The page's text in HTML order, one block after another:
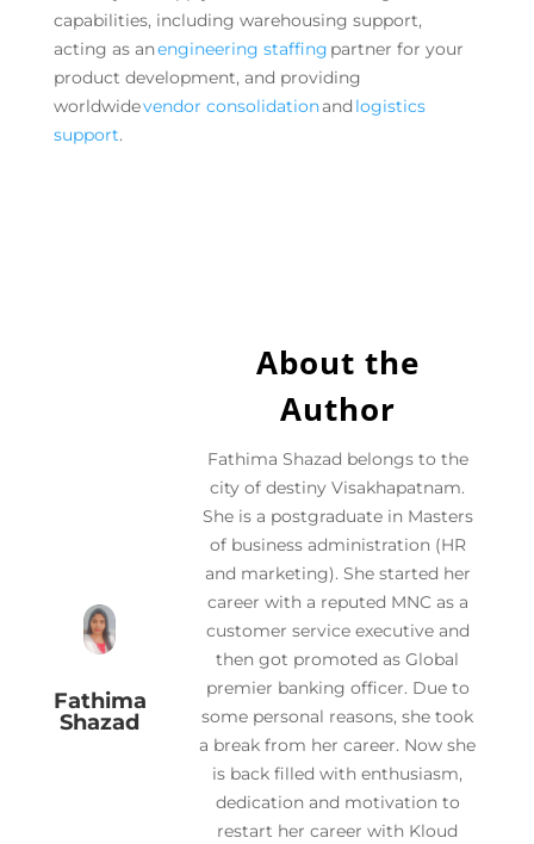
capabilities, including warehousing support,
acting as anengineering staffing partner for your
product development, and providing
worldwidevendor consolidationand logistics
support.
Fathima
Shazad
About the
Author
Fathima Shazad belongs to the
city of destiny Visakhapatnam.
She is a postgraduate in Masters
of business administration (HR
and marketing). She started her
career with a reputed MNC as a
customer service executive and
then got promoted as Global
premier banking officer. Due to
some personal reasons, she took
a break from her career. Now she
is back filled with enthusiasm,
dedication and motivation to
restart her career with Kloud